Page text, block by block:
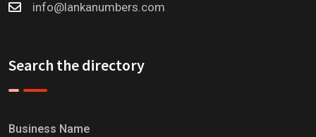
info@lankanumbers.com
Search the directory
Business Name